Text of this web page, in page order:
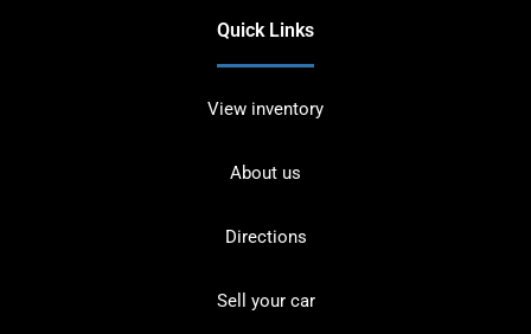
Quick Links
View inventory
About us
Directions
Sell your car